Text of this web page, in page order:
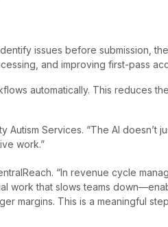
issues before submission,
and improving first-pass
automatically. This reduces
Services. “The AI doesn’t
work.”
“In revenue cycle
work that slows teams
margins. This is a meaningful